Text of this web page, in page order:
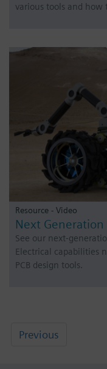
various tools and how
Resource - Video
Next
See our next-
Electrical capabilities
PCB design tools.
Previous